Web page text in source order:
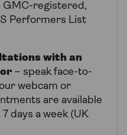
GMC-registered,
Performers List
with an
– speak face-to-
webcam or
are available
days a week (UK